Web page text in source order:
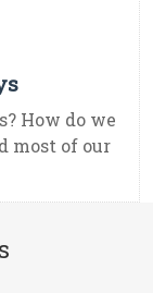
How do we
most of our